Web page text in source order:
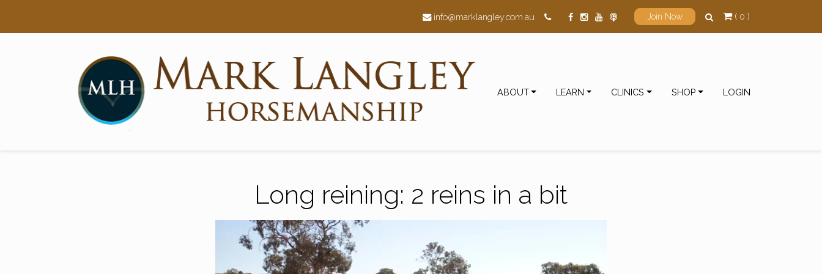
info@marklangley.com.au Join Now ( 0 )
Main Navigation ABOUT LEARN CLINICS SHOP LOGIN
Long reining: 2 reins in a bit